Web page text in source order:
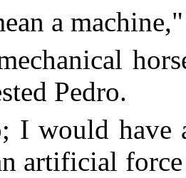
a
Pedro.
I would have
artificial